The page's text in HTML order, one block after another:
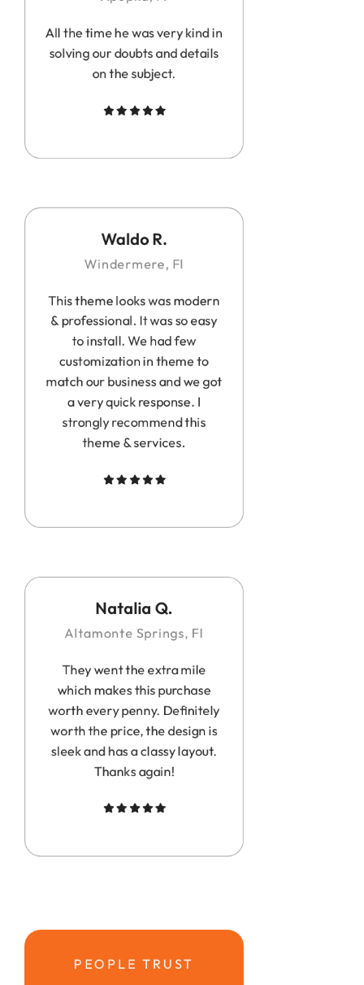
All the time he was very kind in
solving our doubts and details
on the subject.
Waldo R.
Windermere, Fl
This theme looks was modern
& professional. It was so easy
to install. We had few
customization in theme to
match our business and we got
a very quick response. I
strongly recommend this
theme & services.
Natalia Q.
Altamonte Springs, Fl
They went the extra mile
which makes this purchase
worth every penny. Definitely
worth the price, the design is
sleek and has a classy layout.
Thanks again!
PEOPLE TRUST